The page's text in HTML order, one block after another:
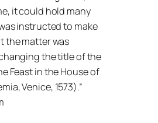
it could hold many
instructed to make
the matter was
the title of the
Feast in the House of
Venice, 1573).”